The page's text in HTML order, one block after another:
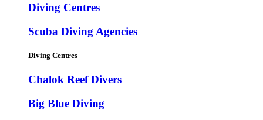
Diving Centres
Scuba Diving Agencies
Diving Centres
Chalok Reef Divers
Big Blue Diving